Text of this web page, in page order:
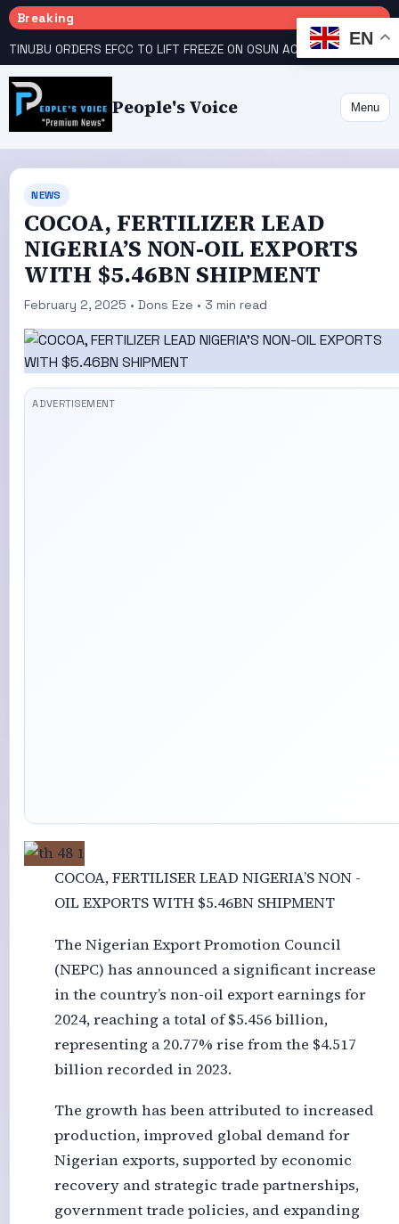
Breaking
TINUBU ORDERS EFCC TO LIFT FREEZE ON OSUN ACCOUNT COURT GIVES INEC 48 HOURS TO UPLOAD CANDIDATE SUBSTITUTED BY APC
People's Voice Menu
NEWS
COCOA, FERTILIZER LEAD
NIGERIA’S NON-OIL EXPORTS
WITH $5.46BN SHIPMENT
February 2, 2025 • Dons Eze • 3 min read
COCOA, FERTILISER LEAD NIGERIA’S NON -
OIL EXPORTS WITH $5.46BN SHIPMENT
The Nigerian Export Promotion Council
(NEPC) has announced a significant increase
in the country’s non-oil export earnings for
2024, reaching a total of $5.456 billion,
representing a 20.77% rise from the $4.517
billion recorded in 2023.
The growth has been attributed to increased
production, improved global demand for
Nigerian exports, supported by economic
recovery and strategic trade partnerships,
government trade policies, and expanding
EN